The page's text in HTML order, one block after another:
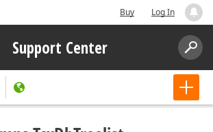
Buy Log In
Support Center